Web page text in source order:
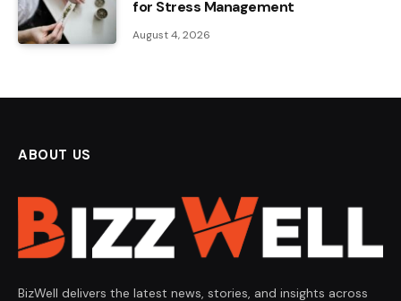
for Stress Management
August 4, 2026
ABOUT US
BizWell delivers the latest news, stories, and insights across